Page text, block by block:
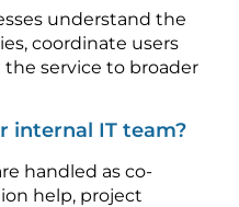
understand the
coordinate users
service to broader
internal IT team?
handled as co-
help, project